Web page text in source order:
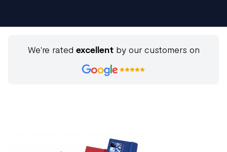
We're rated excellentby our customers on